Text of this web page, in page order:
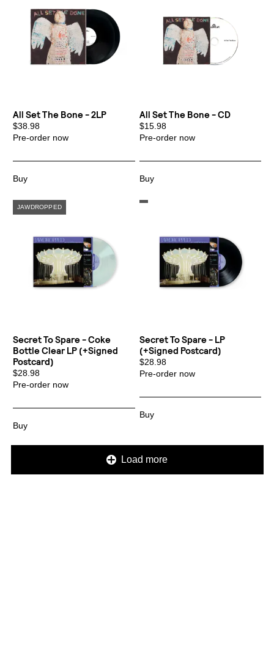
All Set The Bone - 2LP
$38.98
Pre-order now
All Set The Bone - CD
$15.98
Pre-order now
Secret To Spare - Coke
Bottle Clear LP (+signed
Postcard)
$28.98
Pre-order now
Secret To Spare - LP
(+signed Postcard)
$28.98
Pre-order now
Load more